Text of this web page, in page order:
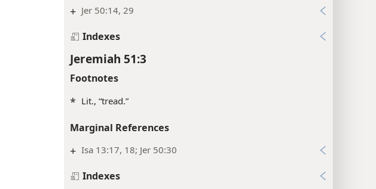
+ Jer 50:14, 29
Indexes
Jeremiah 51:3
Footnotes
* Lit., “tread.”
Marginal References
+ Isa 13:17, 18; Jer 50:30
Indexes